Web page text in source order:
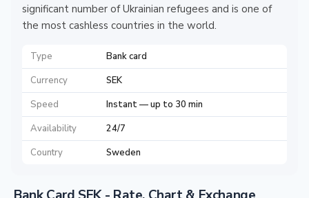
significant number of Ukrainian refugees and is one of
the most cashless countries in the world.
Type
Bank card
Currency
SEK
Speed
Instant — up to 30 min
Availability
24/7
Country
Sweden